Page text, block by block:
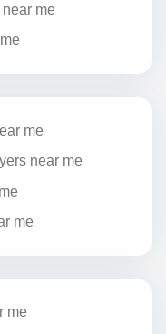
me
me
near me
me
me